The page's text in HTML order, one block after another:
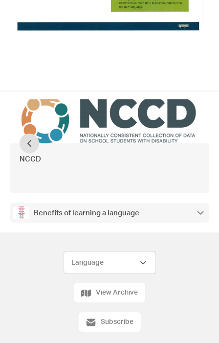
NCCD
Benefits of learning a language
View Archive
Subscribe